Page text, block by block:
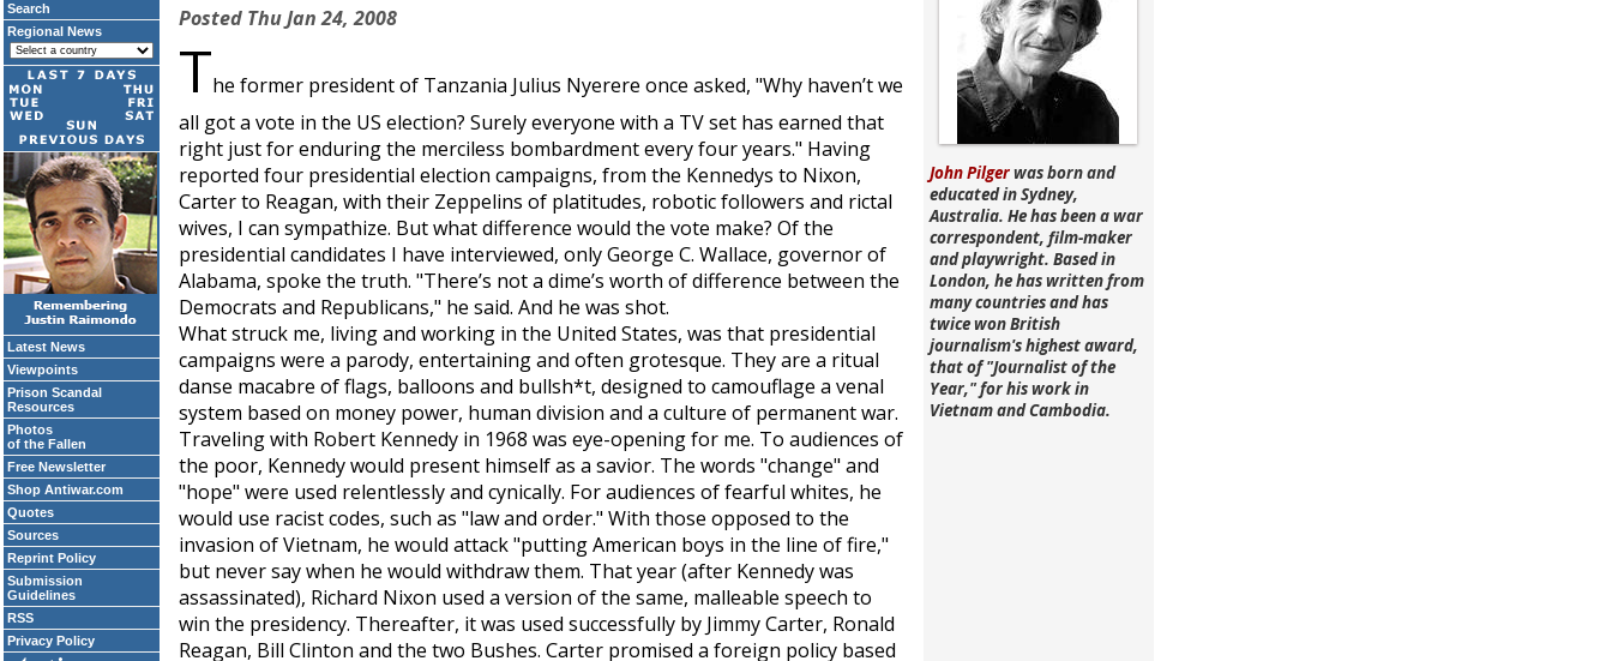
Search
Regional News
Latest News
Viewpoints
Prison Scandal
Resources
Photos
of the Fallen
Free Newsletter
Shop Antiwar.com
Quotes
Sources
Reprint Policy
Submission
Guidelines
RSS
Privacy Policy
Posted Thu Jan 24, 2008
The former president of Tanzania Julius Nyerere once asked, "Why haven’t we
all got a vote in the US election? Surely everyone with a TV set has earned that
right just for enduring the merciless bombardment every four years." Having
reported four presidential election campaigns, from the Kennedys to Nixon,
Carter to Reagan, with their Zeppelins of platitudes, robotic followers and rictal
wives, I can sympathize. But what difference would the vote make? Of the
presidential candidates I have interviewed, only George C. Wallace, governor of
Alabama, spoke the truth. "There’s not a dime’s worth of difference between the
Democrats and Republicans," he said. And he was shot.
What struck me, living and working in the United States, was that presidential
campaigns were a parody, entertaining and often grotesque. They are a ritual
danse macabre of flags, balloons and bullsh*t, designed to camouflage a venal
system based on money power, human division and a culture of permanent war.
Traveling with Robert Kennedy in 1968 was eye-opening for me. To audiences of
the poor, Kennedy would present himself as a savior. The words "change" and
"hope" were used relentlessly and cynically. For audiences of fearful whites, he
would use racist codes, such as "law and order." With those opposed to the
invasion of Vietnam, he would attack "putting American boys in the line of fire,"
but never say when he would withdraw them. That year (after Kennedy was
assassinated), Richard Nixon used a version of the same, malleable speech to
win the presidency. Thereafter, it was used successfully by Jimmy Carter, Ronald
Reagan, Bill Clinton and the two Bushes. Carter promised a foreign policy based
John Pilgerwas born and
educated in Sydney,
Australia. He has been a war
correspondent, film-maker
and playwright. Based in
London, he has written from
many countries and has
twice won British
journalism's highest award,
that of "Journalist of the
Year," for his work in
Vietnam and Cambodia.